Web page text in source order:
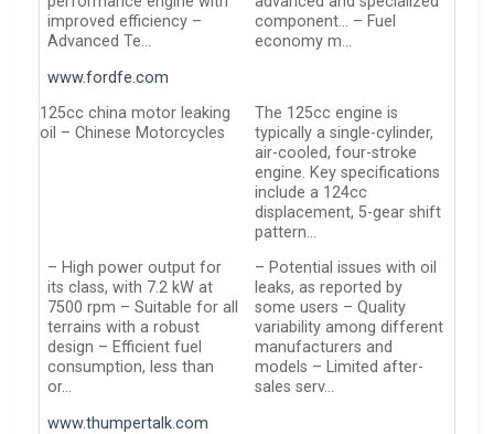
improved efficiency –
Advanced Te…
component… – Fuel
economy m…
www.fordfe.com
125cc china motor leaking
oil – Chinese Motorcycles
The 125cc engine is
typically a single-cylinder,
air-cooled, four-stroke
engine. Key specifications
include a 124cc
displacement, 5-gear shift
pattern…
– High power output for
its class, with 7.2 kW at
7500 rpm – Suitable for all
terrains with a robust
design – Efficient fuel
consumption, less than
or…
– Potential issues with oil
leaks, as reported by
some users – Quality
variability among different
manufacturers and
models – Limited after-
sales serv…
www.thumpertalk.com